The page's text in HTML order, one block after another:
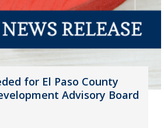
for El Paso County
Advisory Board